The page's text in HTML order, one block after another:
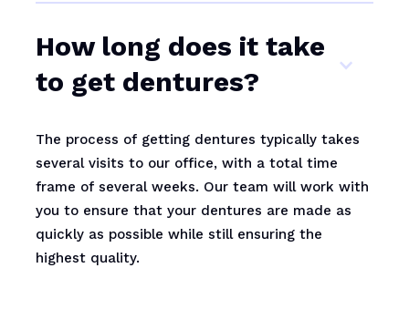
How long does it take
to get dentures?
The process of getting dentures typically takes
several visits to our office, with a total time
frame of several weeks. Our team will work with
you to ensure that your dentures are made as
quickly as possible while still ensuring the
highest quality.